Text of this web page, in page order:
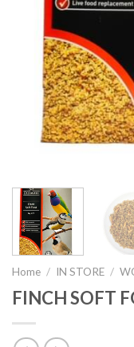
Home / IN STORE /
FINCH SOFT